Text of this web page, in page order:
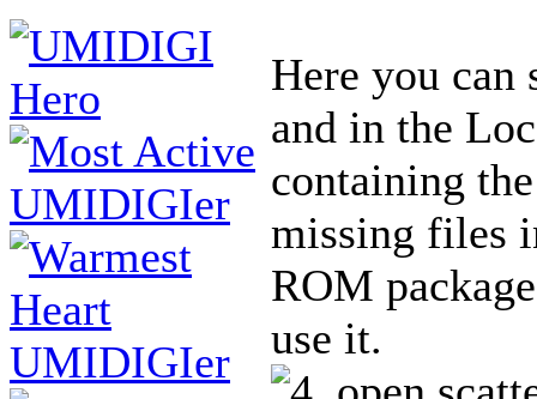
Here you can
and in the
containing
missing files
ROM
use it.